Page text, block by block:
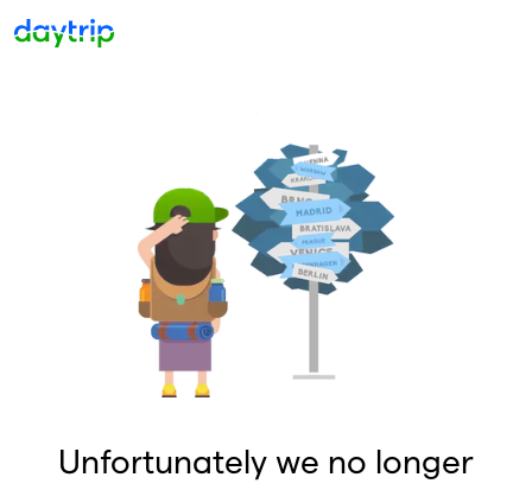
Unfortunately we no longer